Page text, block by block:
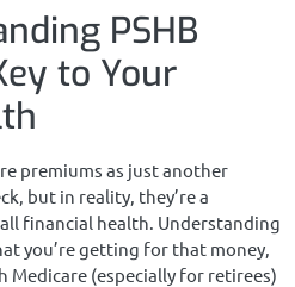
PSHB
to Your
premiums as just another
but in reality, they’re a
financial health. Understanding
you’re getting for that money,
Medicare (especially for retirees)